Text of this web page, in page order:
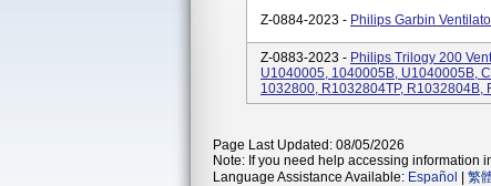
Z-0884-2023 - Philips Garbin
Z-0883-2023 - Philips Trilogy 200
U1040005, 1040005B, U1040005B,
1032800, R1032804TP, R1032804B,
Page Last Updated: 08/05/2026
Note: If you need help accessing information
Language Assistance Available: Español 繁